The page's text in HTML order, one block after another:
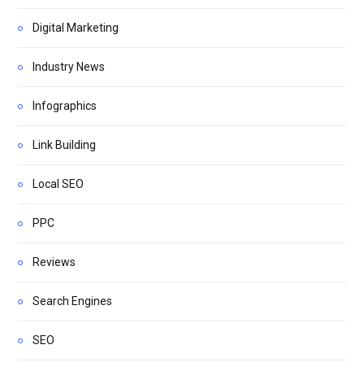
Digital Marketing
Industry News
Infographics
Link Building
Local SEO
PPC
Reviews
Search Engines
SEO